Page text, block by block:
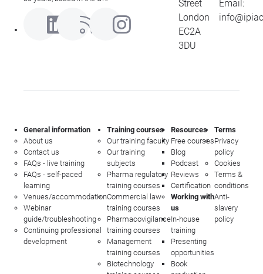
Street
London
EC2A
3DU
Email:
General information
About us
Contact us
FAQs - live training
FAQs - self-paced
learning
Venues/accommodation
Webinar
guide/troubleshooting
Continuing professional
development
Training courses
Our training faculty
Our training
subjects
Pharma regulatory
training courses
Commercial law
training courses
Pharmacovigilance
training courses
Management
training courses
Biotechnology
Resources
Free courses
Blog
Podcast
Reviews
Certification
Working with
us
In-house
training
Presenting
opportunities
Book
Terms
Privacy
policy
Cookies
Terms &
conditions
Anti-
slavery
policy